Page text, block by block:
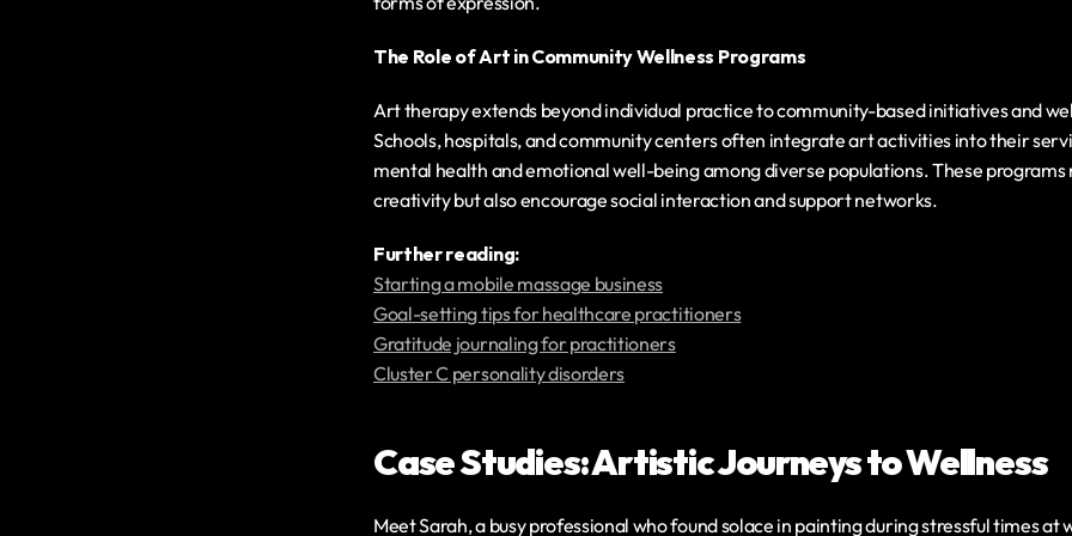
The Role of Art in Community Wellness Programs
Art therapy extends beyond individual practice to community-based initiatives and
Schools, hospitals, and community centers often integrate art activities into their
mental health and emotional well-being among diverse populations. These
creativity but also encourage social interaction and support networks.
‍Further reading:
Starting a mobile massage business
Goal-setting tips for healthcare practitioners
Gratitude journaling for practitioners
Cluster C personality disorders
Case Studies: Artistic Journeys to Wellness
Meet Sarah, a busy professional who found solace in painting during stressful times